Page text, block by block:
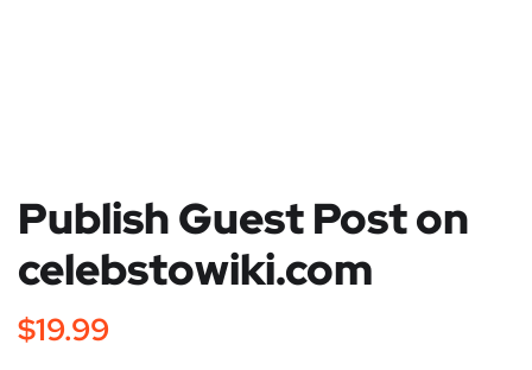
Publish Guest Post on
celebstowiki.com
$19.99